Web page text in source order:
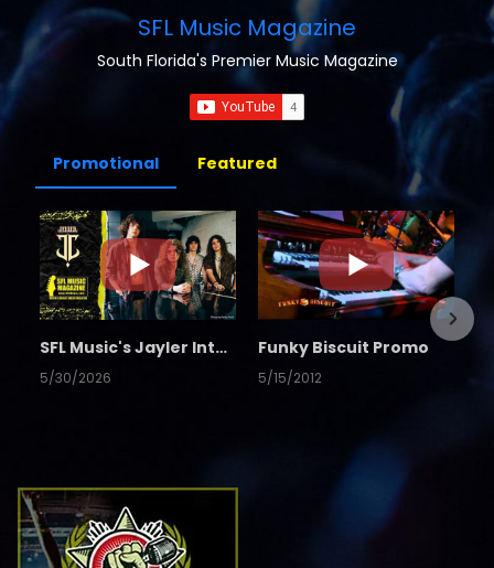
SFL Music Magazine
South Florida's Premier Music Magazine
Promotional Featured
SFL Music's Jayler Interview
5/30/2026
Funky Biscuit Promo
5/15/2012